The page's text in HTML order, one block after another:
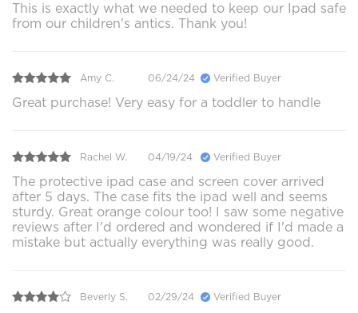
This is exactly what we needed to keep our Ipad safe
from our children's antics. Thank you!
Amy C. 06/24/24 Verified Buyer
Great purchase! Very easy for a toddler to handle
Rachel W. 04/19/24 Verified Buyer
The protective ipad case and screen cover arrived
after 5 days. The case fits the ipad well and seems
sturdy. Great orange colour too! I saw some negative
reviews after I'd ordered and wondered if I'd made a
mistake but actually everything was really good.
Beverly S. 02/29/24 Verified Buyer